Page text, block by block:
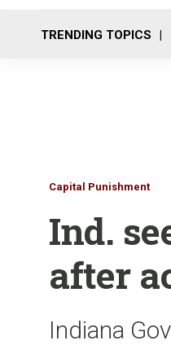
TRENDING TOPICS
Capital Punishment
Ind.
after
Indiana